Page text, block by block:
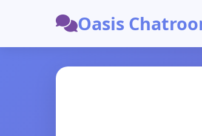
Oasis